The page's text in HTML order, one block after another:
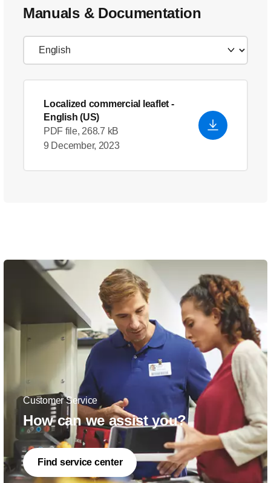
Manuals & Documentation
Localized commercial leaflet -
English (US)
PDF file, 268.7 kB
9 December, 2023
Customer Service
How can we assist you?
Find service center